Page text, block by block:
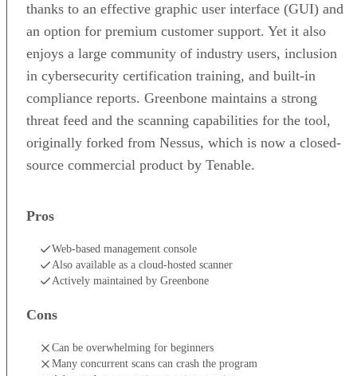
thanks to an effective graphic user interface (GUI) and
an option for premium customer support. Yet it also
enjoys a large community of industry users, inclusion
in cybersecurity certification training, and built-in
compliance reports. Greenbone maintains a strong
threat feed and the scanning capabilities for the tool,
originally forked from Nessus, which is now a closed-
source commercial product by Tenable.
Pros
Web-based management console
Also available as a cloud-hosted scanner
Actively maintained by Greenbone
Cons
Can be overwhelming for beginners
Many concurrent scans can crash the program